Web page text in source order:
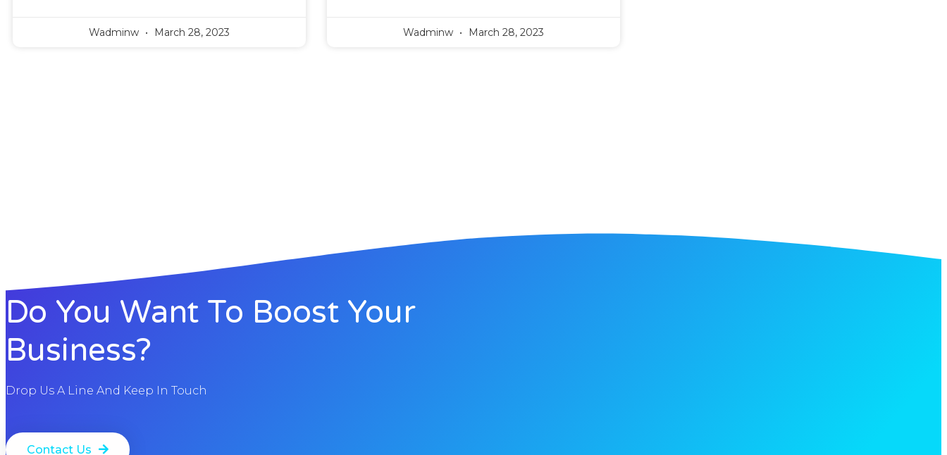
Wadminw March 28, 2023 Wadminw March 28, 2023
Do You Want To Boost Your
Business?
Drop Us A Line And Keep In Touch
Contact Us